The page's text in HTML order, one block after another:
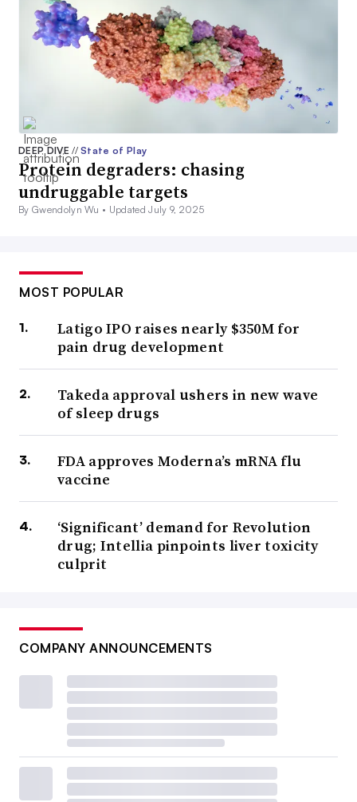
DEEP DIVE// State of Play
Protein degraders: chasing
undruggable targets
By Gwendolyn Wu • Updated July 9, 2025
MOST POPULAR
Latigo IPO raises nearly $350M for
pain drug development
Takeda approval ushers in new wave
of sleep drugs
FDA approves Moderna’s mRNA flu
vaccine
‘Significant’ demand for Revolution
drug; Intellia pinpoints liver toxicity
culprit
COMPANY ANNOUNCEMENTS